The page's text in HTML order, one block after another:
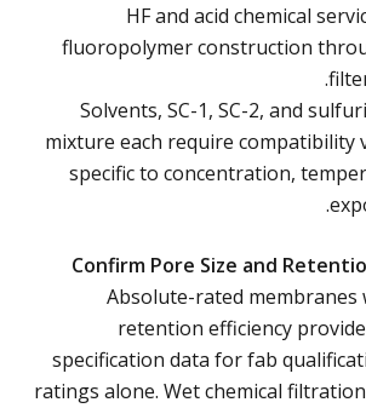
HF and acid chemical
fluoropolymer construction
Solvents, SC-1, SC-2, and
mixture each require compatibility
specific to concentration,
Confirm Pore Size and
Absolute-rated membranes
retention efficiency
specification data for fab
ratings alone. Wet chemical